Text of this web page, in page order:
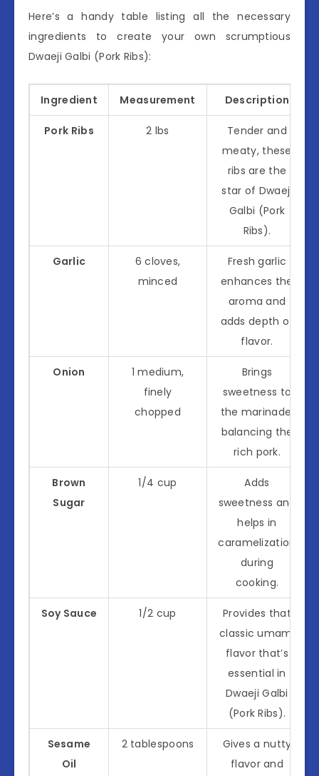
Here’s a handy table listing all the necessary
ingredients to create your own scrumptious
Dwaeji Galbi (Pork Ribs):
Ingredient Measurement Description
Pork Ribs 2 lbs
Tender and
meaty, these
ribs are the
star of Dwaeji
Galbi (Pork
Ribs).
Garlic
6 cloves,
minced
Fresh garlic
enhances the
aroma and
adds depth of
flavor.
Onion
1 medium,
finely
chopped
Brings
sweetness to
the marinade,
balancing the
rich pork.
Brown
Sugar
1/4 cup
Adds
sweetness and
helps in
caramelization
during
cooking.
Soy Sauce 1/2 cup
Provides that
classic umami
flavor that’s
essential in
Dwaeji Galbi
(Pork Ribs).
Sesame
Oil
2 tablespoons
Gives a nutty
flavor and